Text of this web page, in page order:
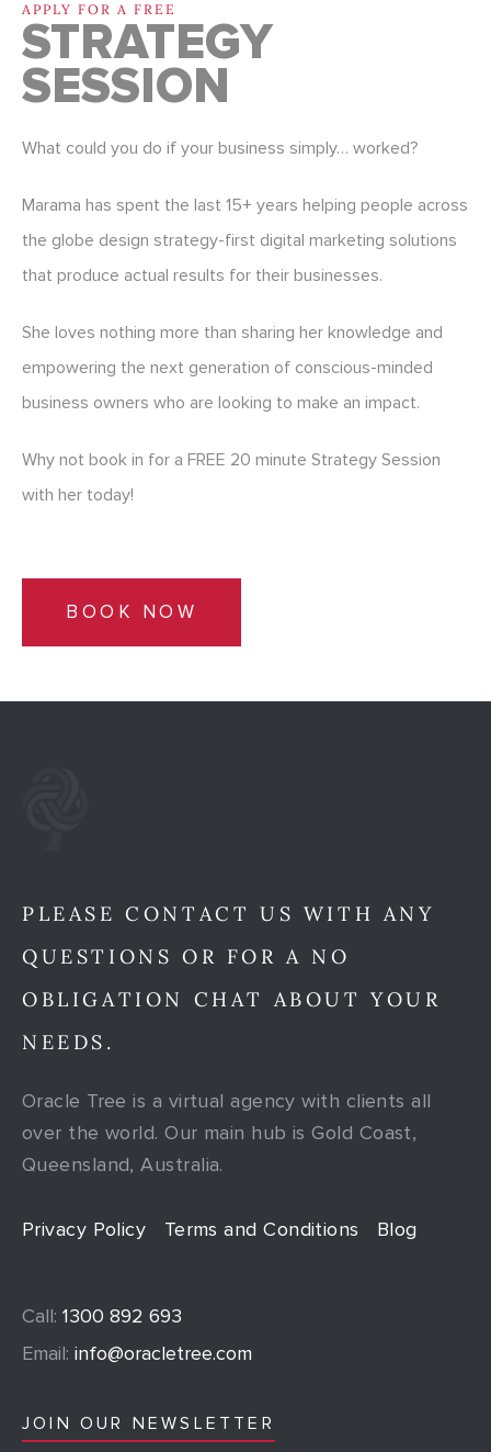
APPLY FOR A FREE
STRATEGY
SESSION
What could you do if your business simply… worked?
Marama has spent the last 15+ years helping people across
the globe design strategy-first digital marketing solutions
that produce actual results for their businesses.
She loves nothing more than sharing her knowledge and
empowering the next generation of conscious-minded
business owners who are looking to make an impact.
Why not book in for a FREE 20 minute Strategy Session
with her today!
BOOK NOW
PLEASE CONTACT US WITH ANY
QUESTIONS OR FOR A NO
OBLIGATION CHAT ABOUT YOUR
NEEDS.
Oracle Tree is a virtual agency with clients all
over the world. Our main hub is Gold Coast,
Queensland, Australia.
Privacy Policy Terms and Conditions Blog
Call: 1300 892 693
Email: info@oracletree.com
JOIN OUR NEWSLETTER